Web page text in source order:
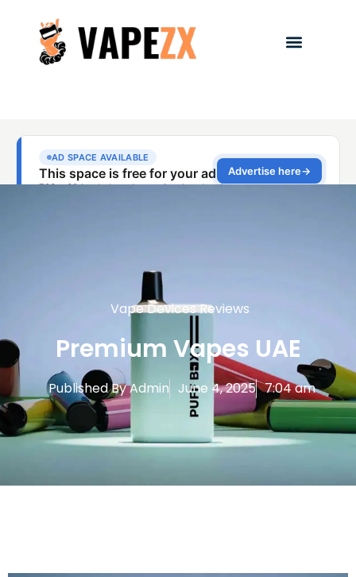
Vape Devices Reviews
Premium Vapes UAE
Published ByAdmin June 4, 2025 7:04 am